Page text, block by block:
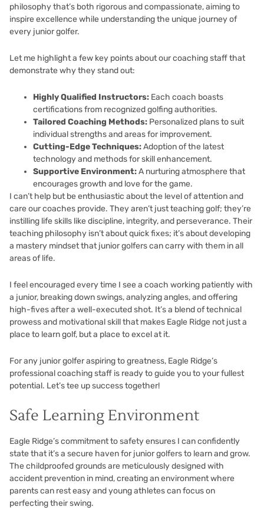
philosophy that’s both rigorous and compassionate, aiming to
inspire excellence while understanding the unique journey of
every junior golfer.
Let me highlight a few key points about our coaching staff that
demonstrate why they stand out:
Highly Qualified Instructors: Each coach boasts
certifications from recognized golfing authorities.
Tailored Coaching Methods: Personalized plans to suit
individual strengths and areas for improvement.
Cutting-Edge Techniques:Adoption of the latest
technology and methods for skill enhancement.
Supportive Environment:A nurturing atmosphere that
encourages growth and love for the game.
I can’t help but be enthusiastic about the level of attention and
care our coaches provide. They aren’t just teaching golf; they’re
instilling life skills like discipline, integrity, and perseverance. Their
teaching philosophy isn’t about quick fixes; it’s about developing
a mastery mindset that junior golfers can carry with them in all
areas of life.
I feel encouraged every time I see a coach working patiently with
a junior, breaking down swings, analyzing angles, and offering
high-fives after a well-executed shot. It’s a blend of technical
prowess and motivational skill that makes Eagle Ridge not just a
place to learn golf, but a place to excel at it.
For any junior golfer aspiring to greatness, Eagle Ridge’s
professional coaching staff is ready to guide you to your fullest
potential. Let’s tee up success together!
Safe Learning Environment
Eagle Ridge’s commitment to safety ensures I can confidently
state that it’s a secure haven for junior golfers to learn and grow.
The childproofed grounds are meticulously designed with
accident prevention in mind, creating an environment where
parents can rest easy and young athletes can focus on
perfecting their swing.